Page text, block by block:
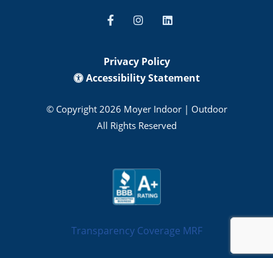
Privacy Policy
Accessibility Statement
© Copyright 2026 Moyer Indoor | Outdoor
All Rights Reserved
Transparency Coverage MRF